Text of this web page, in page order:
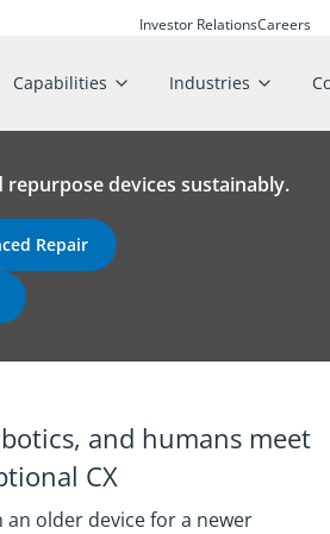
Investor RelationsCareers
Capabilities Industries
repurpose devices sustainably.
Repair
and humans meet
CX
older device for a newer